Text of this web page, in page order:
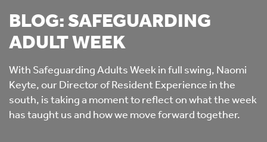
BLOG: SAFEGUARDING
ADULT WEEK
With Safeguarding Adults Week in full swing, Naomi
Keyte, our Director of Resident Experience in the
south, is taking a moment to reflect on what the week
has taught us and how we move forward together.